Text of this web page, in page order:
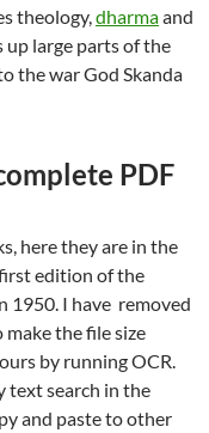
theology, dharmaand
up large parts of the
the war God Skanda
PDF
here they are in the
edition of the
1950. I have removed
the file size
by running OCR.
text search in the
and paste to other